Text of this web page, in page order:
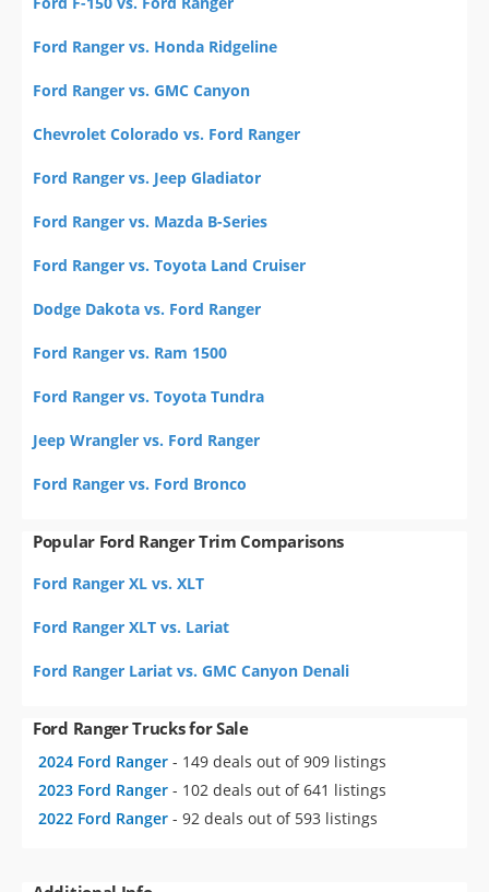
Ford Ranger vs. Honda Ridgeline
Ford Ranger vs. GMC Canyon
Chevrolet Colorado vs. Ford Ranger
Ford Ranger vs. Jeep Gladiator
Ford Ranger vs. Mazda B-Series
Ford Ranger vs. Toyota Land Cruiser
Dodge Dakota vs. Ford Ranger
Ford Ranger vs. Ram 1500
Ford Ranger vs. Toyota Tundra
Jeep Wrangler vs. Ford Ranger
Ford Ranger vs. Ford Bronco
Popular Ford Ranger Trim Comparisons
Ford Ranger XL vs. XLT
Ford Ranger XLT vs. Lariat
Ford Ranger Lariat vs. GMC Canyon Denali
Ford Ranger Trucks for Sale
2024 Ford Ranger - 149 deals out of 909 listings
2023 Ford Ranger - 102 deals out of 641 listings
2022 Ford Ranger - 92 deals out of 593 listings